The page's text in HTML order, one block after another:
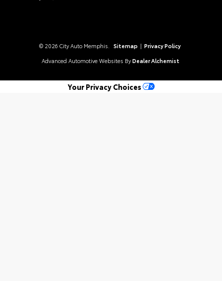
© 2026 City Auto Memphis. Sitemap | Privacy Policy
Advanced Automotive Websites By Dealer Alchemist
Your Privacy Choices